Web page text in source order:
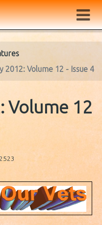
2012: Volume 12 - Issue 4
Volume 12